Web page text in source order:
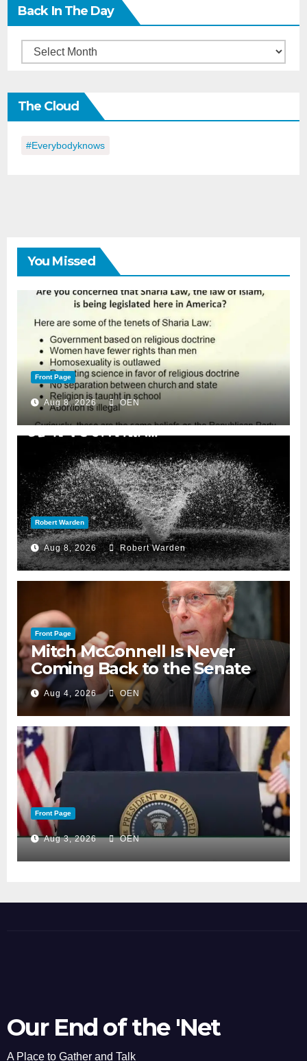
Back In The Day
Back
the
Day
The Cloud
#everybodyknows
You Missed
Front Page
Aug 8, 2026 OEN
Robert Warden
Aug 8, 2026 Robert Warden
Front Page
Mitch McConnell Is Never
Coming Back to the Senate
Aug 4, 2026 OEN
Front Page
Aug 3, 2026 OEN
Our End of the 'Net
A Place to Gather and Talk